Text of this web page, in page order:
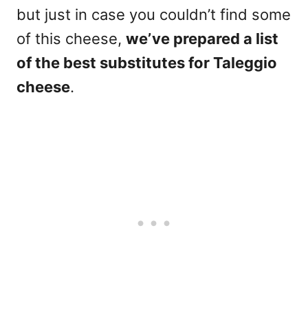
but just in case you couldn’t find some
of this cheese, we’ve prepared a list
of the best substitutes for Taleggio
cheese.